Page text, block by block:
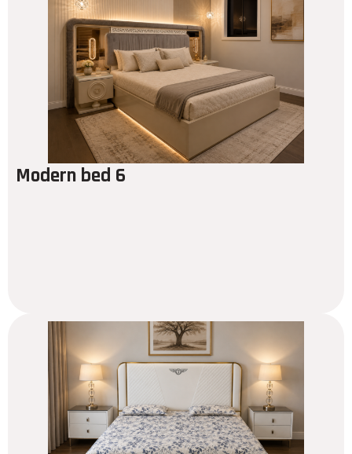
Modern bed 6